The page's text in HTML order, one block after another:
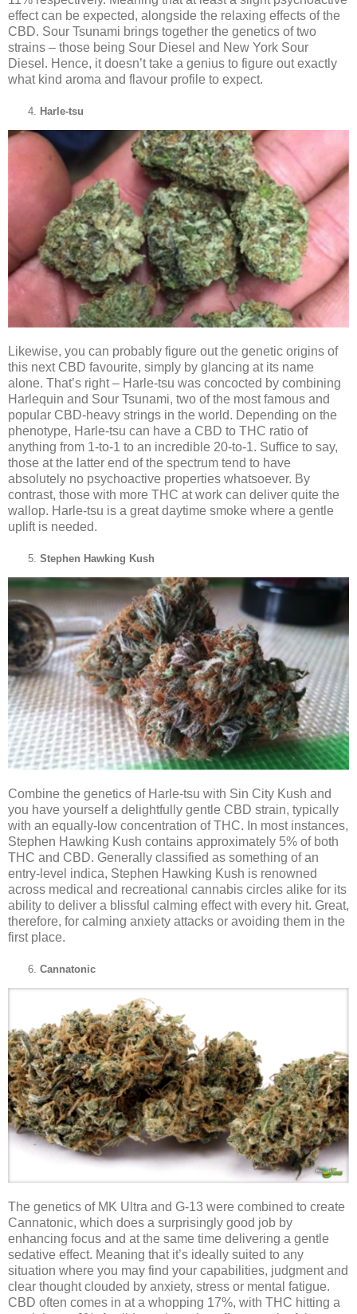
effect can be expected, alongside the relaxing effects of the
CBD. Sour Tsunami brings together the genetics of two
strains – those being Sour Diesel and New York Sour
Diesel. Hence, it doesn’t take a genius to figure out exactly
what kind aroma and flavour profile to expect.
Harle-tsu
Likewise, you can probably figure out the genetic origins of
this next CBD favourite, simply by glancing at its name
alone. That’s right – Harle-tsu was concocted by combining
Harlequin and Sour Tsunami, two of the most famous and
popular CBD-heavy strings in the world. Depending on the
phenotype, Harle-tsu can have a CBD to THC ratio of
anything from 1-to-1 to an incredible 20-to-1. Suffice to say,
those at the latter end of the spectrum tend to have
absolutely no psychoactive properties whatsoever. By
contrast, those with more THC at work can deliver quite the
wallop. Harle-tsu is a great daytime smoke where a gentle
uplift is needed.
Stephen Hawking Kush
Combine the genetics of Harle-tsu with Sin City Kush and
you have yourself a delightfully gentle CBD strain, typically
with an equally-low concentration of THC. In most instances,
Stephen Hawking Kush contains approximately 5% of both
THC and CBD. Generally classified as something of an
entry-level indica, Stephen Hawking Kush is renowned
across medical and recreational cannabis circles alike for its
ability to deliver a blissful calming effect with every hit. Great,
therefore, for calming anxiety attacks or avoiding them in the
first place.
Cannatonic
The genetics of MK Ultra and G-13 were combined to create
Cannatonic, which does a surprisingly good job by
enhancing focus and at the same time delivering a gentle
sedative effect. Meaning that it’s ideally suited to any
situation where you may find your capabilities, judgment and
clear thought clouded by anxiety, stress or mental fatigue.
CBD often comes in at a whopping 17%, with THC hitting a